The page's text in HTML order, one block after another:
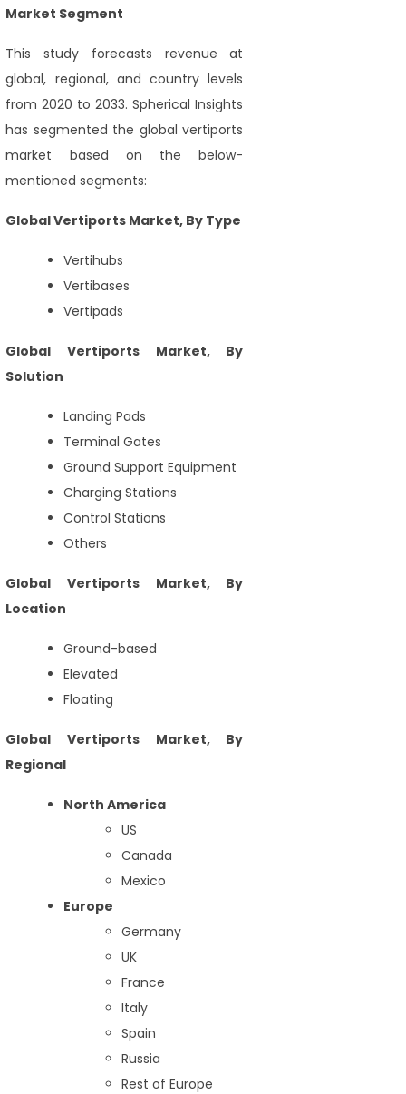
Market Segment
This study forecasts revenue at
global, regional, and country levels
from 2020 to 2033. Spherical Insights
has segmented the global vertiports
market based on the below-
mentioned segments:
Global Vertiports Market, By Type
Vertihubs
Vertibases
Vertipads
Global Vertiports Market, By
Solution
Landing Pads
Terminal Gates
Ground Support Equipment
Charging Stations
Control Stations
Others
Global Vertiports Market, By
Location
Ground-based
Elevated
Floating
Global Vertiports Market, By
Regional
North America
US
Canada
Mexico
Europe
Germany
UK
France
Italy
Spain
Russia
Rest of Europe